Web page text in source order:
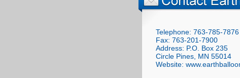
Telephone: 763-785-7876
Fax: 763-201-7900
Address: P.O. Box 235
Circle Pines, MN 55014
Website: